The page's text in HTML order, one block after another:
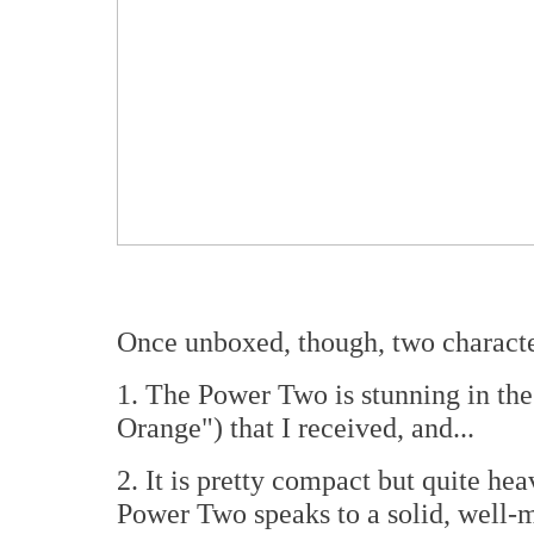
Once unboxed, though, two
1. The Power Two is stunning in
Orange") that I received, and...
2. It is pretty compact but quite
Power Two speaks to a solid, well-